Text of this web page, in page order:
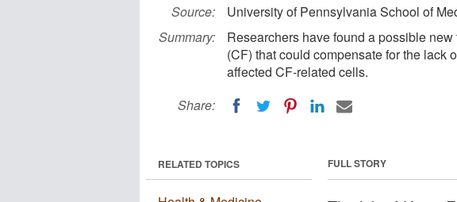
Source:
University of Pennsylvania School of
Summary:
Researchers have found a possible
(CF) that could compensate for the lack
affected CF-related cells.
Share:
FULL STORY
RELATED TOPICS